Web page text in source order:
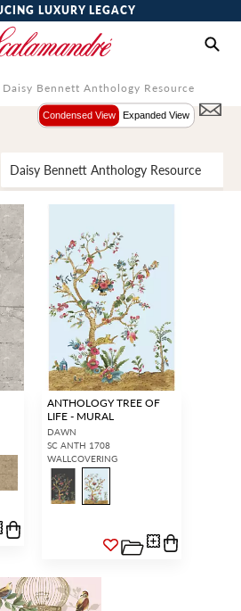
LUXURY LEGACY
Daisy Bennett Anthology Resource
Daisy Bennett Anthology Resource
Condensed View Expanded View
ANTHOLOGY TREE OF
LIFE - MURAL
DAWN
SC ANTH 1708
WALLCOVERING